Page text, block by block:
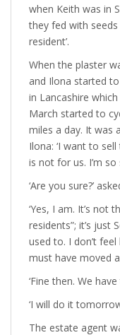
when Keith was in
they fed with
resident’.
When the plaster
and Ilona started
in Lancashire
March started to
miles a day. It was
Ilona: ‘I want to
is not for us. I’m
‘Are you sure?’
‘Yes, I am. It’s not
residents”; it’s
used to. I don’t
must have moved
‘Fine then. We
‘I will do it
The estate agent